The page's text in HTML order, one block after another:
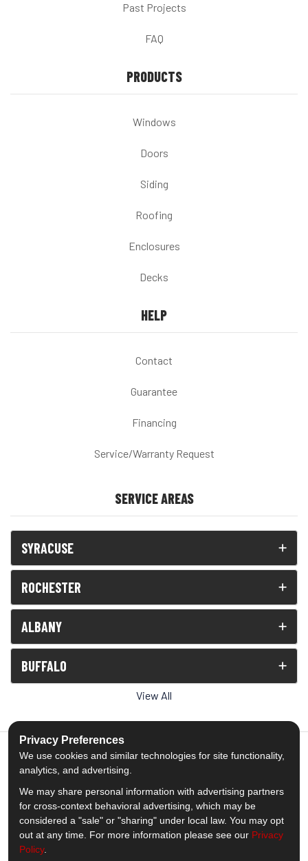
Past Projects
FAQ
PRODUCTS
Windows
Doors
Siding
Roofing
Enclosures
Decks
HELP
Contact
Guarantee
Financing
Service/Warranty Request
SERVICE AREAS
SYRACUSE
ROCHESTER
ALBANY
BUFFALO
View All
5.0out of5
Out of1538Reviews
Like us on Facebook
Follow us on Twitter
Subscribe on YouTube
Follow us on Pinterest
Follow us on Houzz
View Us On
Privacy Preferences
We use cookies and similar technologies for site functionality,
analytics, and advertising.
We may share personal information with advertising partners
for cross-context behavioral advertising, which may be
considered a "sale" or "sharing" under local law. You may opt
out at any time. For more information please see our Privacy
Policy.